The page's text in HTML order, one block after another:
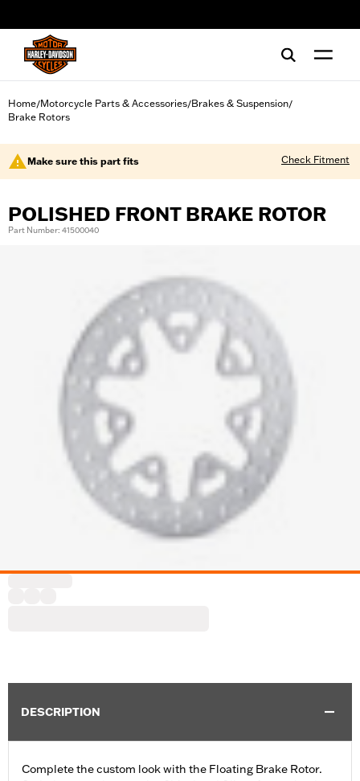
Home/Motorcycle Parts & Accessories/Brakes & Suspension/
Brake Rotors
Make sure this part fits Check Fitment
POLISHED FRONT BRAKE ROTOR
Part Number: 41500040
DESCRIPTION
Complete the custom look with the Floating Brake Rotor.